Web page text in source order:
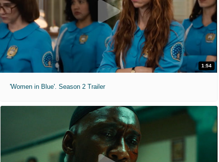
1:54
'Women in Blue'. Season 2 Trailer